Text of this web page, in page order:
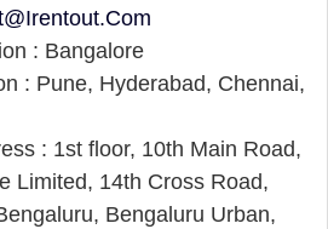
: Bangalore
: Pune, Hyderabad, Chennai,
: 1st floor, 10th Main Road,
Limited, 14th Cross Road,
Bengaluru Urban,